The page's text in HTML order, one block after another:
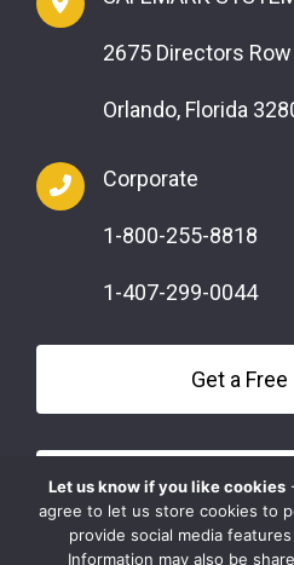
2675 Directors Row
Orlando, Florida
Corporate
1-800-255-8818
1-407-299-0044
Get a
Let us know if you like cookies-
agree to let us store cookies to
provide social media
Information may also be